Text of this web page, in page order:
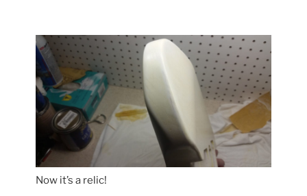
Now it’s a relic!